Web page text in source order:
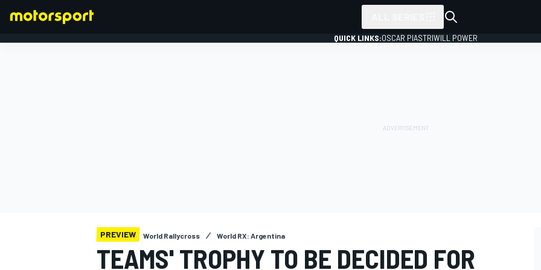
QUICK LINKS:OSCAR PIASTRIWILL POWER
PREVIEW World Rallycross World RX: Argentina
TEAMS' TROPHY TO BE DECIDED FOR